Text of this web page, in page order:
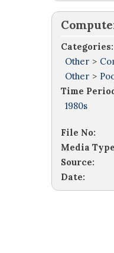
Categories:
Other >
Other >
Time
1980s
File No:
Media
Source:
Date: